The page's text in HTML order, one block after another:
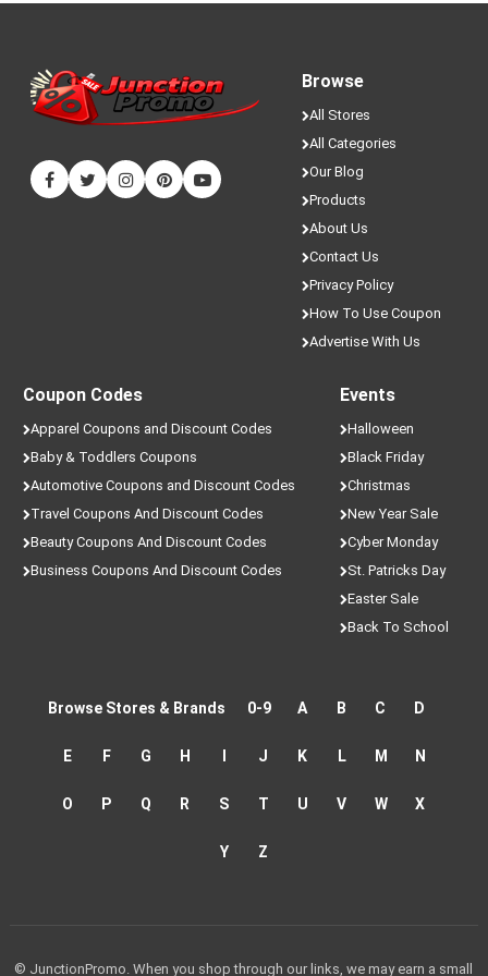
Browse
All Stores
All Categories
Our Blog
Products
About Us
Contact Us
Privacy Policy
How To Use Coupon
Advertise With Us
Coupon Codes
Apparel Coupons and Discount Codes
Baby & Toddlers Coupons
Automotive Coupons and Discount Codes
Travel Coupons And Discount Codes
Beauty Coupons And Discount Codes
Business Coupons And Discount Codes
Events
Halloween
Black Friday
Christmas
New Year Sale
Cyber Monday
St. Patricks Day
Easter Sale
Back To School
Browse Stores & Brands 0-9 A B C D
E F G H I J K L M N
O P Q R S T U V W X
Y Z
© JunctionPromo. When you shop through our links, we may earn a small